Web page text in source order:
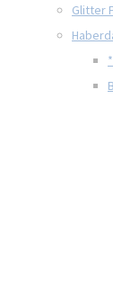
Glitter